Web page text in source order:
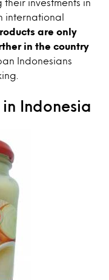
their investments in
international
are only
in the country
Indonesians
Indonesia